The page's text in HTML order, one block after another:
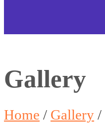
Gallery
Home / Gallery /